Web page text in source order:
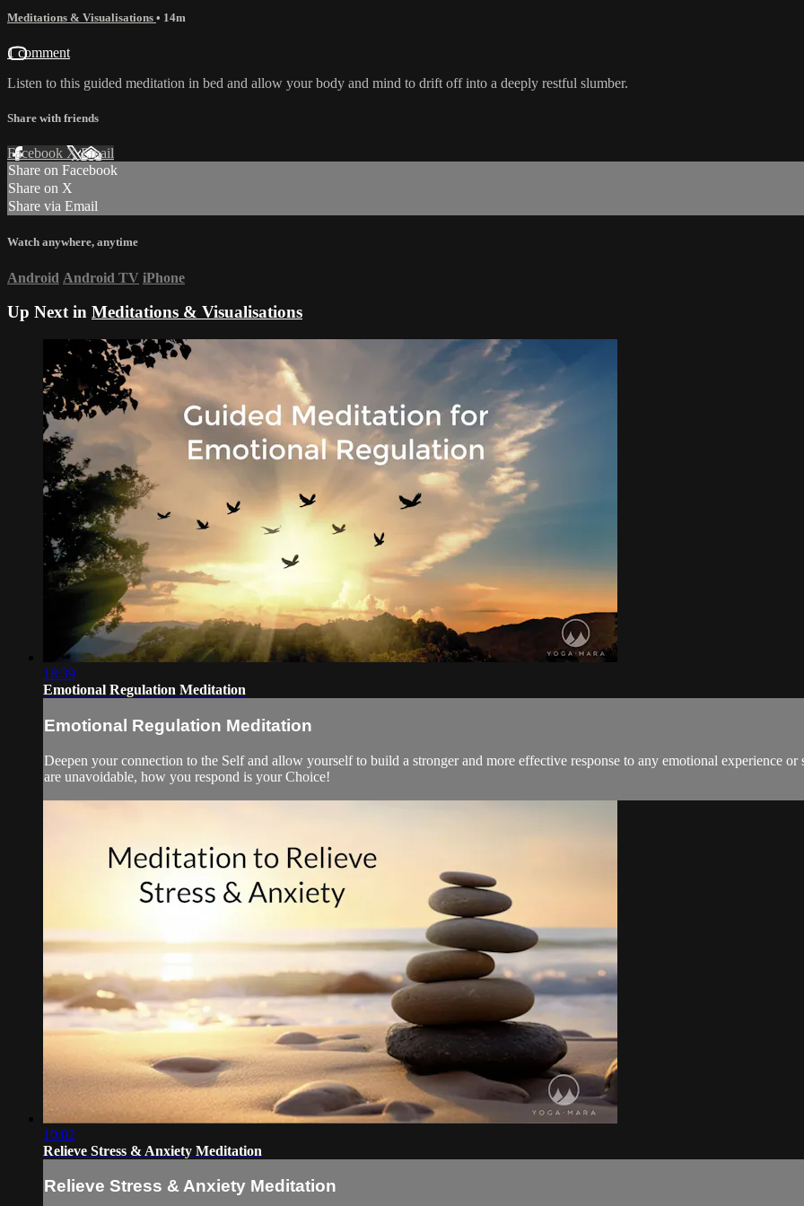
Meditations & Visualisations • 14m
1 comment
Listen to this guided meditation in bed and allow your body and mind to drift off into a deeply restful slumber.
Share with friends
Facebook XEmail
Share on Facebook
Share on X
Share via Email
Watch anywhere, anytime
Android Android TV iPhone
Up Next in Meditations & Visualisations
18:39
Emotional Regulation Meditation
Emotional Regulation Meditation
Deepen your connection to the Self and allow yourself to build a stronger and more effective response to any emotional experience
are unavoidable, how you respond is your Choice!
10:02
Relieve Stress & Anxiety Meditation
Relieve Stress & Anxiety Meditation